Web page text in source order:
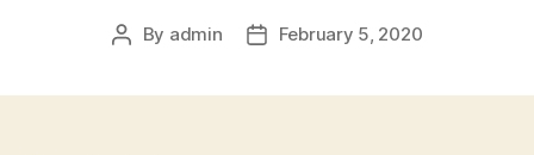
Post
By admin
PostFebruary 5, 2020